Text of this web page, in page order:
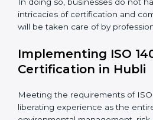
acquire ISO 14001 certification
period.
Assessment of Risks :
environmental risks and
prevent such risks.
Organization of Change:
adjustments for conformity with